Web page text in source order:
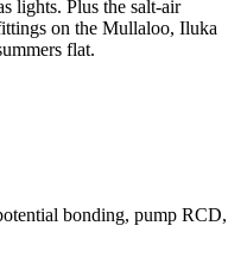
lights. Plus the salt-air
on the Mullaloo, Iluka
flat.
bonding, pump RCD,